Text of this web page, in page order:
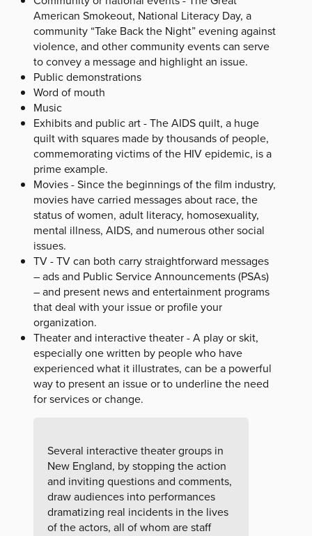
American Smokeout, National Literacy Day, a
community “Take Back the Night” evening against
violence, and other community events can serve
to convey a message and highlight an issue.
Public demonstrations
Word of mouth
Music
Exhibits and public art - The AIDS quilt, a huge
quilt with squares made by thousands of people,
commemorating victims of the HIV epidemic, is a
prime example.
Movies - Since the beginnings of the film industry,
movies have carried messages about race, the
status of women, adult literacy, homosexuality,
mental illness, AIDS, and numerous other social
issues.
TV - TV can both carry straightforward messages
– ads and Public Service Announcements (PSAs)
– and present news and entertainment programs
that deal with your issue or profile your
organization.
Theater and interactive theater - A play or skit,
especially one written by people who have
experienced what it illustrates, can be a powerful
way to present an issue or to underline the need
for services or change.
Several interactive theater groups in
New England, by stopping the action
and inviting questions and comments,
draw audiences into performances
dramatizing real incidents in the lives
of the actors, all of whom are staff